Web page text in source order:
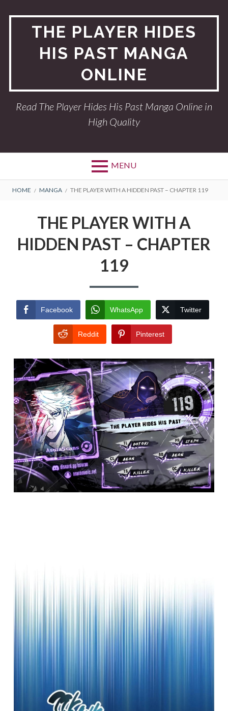
THE PLAYER HIDES
HIS PAST MANGA
ONLINE
Read The Player Hides His Past Manga Online in
High Quality
MENU
BREADCRUMBS
HOME MANGA THE PLAYER WITH A HIDDEN PAST – CHAPTER 119
THE PLAYER WITH A
HIDDEN PAST – CHAPTER
119
Facebook WhatsApp Twitter
Reddit Pinterest